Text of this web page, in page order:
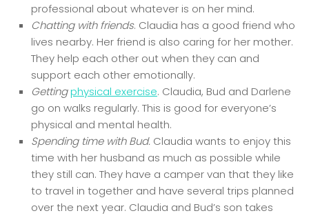
professional about whatever is on her mind.
Chatting with friends. Claudia has a good friend who
lives nearby. Her friend is also caring for her mother.
They help each other out when they can and
support each other emotionally.
Gettingphysical exercise. Claudia, Bud and Darlene
go on walks regularly. This is good for everyone’s
physical and mental health.
Spending time with Bud. Claudia wants to enjoy this
time with her husband as much as possible while
they still can. They have a camper van that they like
to travel in together and have several trips planned
over the next year. Claudia and Bud’s son takes